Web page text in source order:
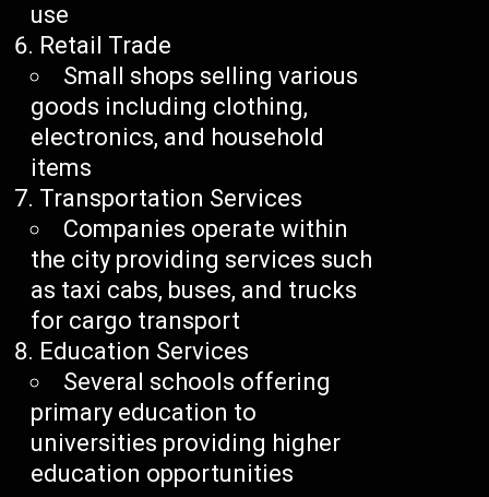
use
Retail Trade
Small shops selling various
goods including clothing,
electronics, and household
items
Transportation Services
Companies operate within
the city providing services such
as taxi cabs, buses, and trucks
for cargo transport
Education Services
Several schools offering
primary education to
universities providing higher
education opportunities